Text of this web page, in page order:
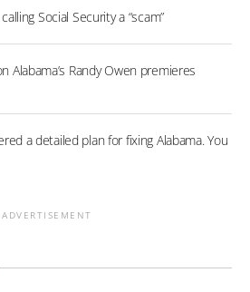
Social Security a “scam”
Randy Owen premieres
a detailed plan for fixing Alabama. You
ADVERTISEMENT